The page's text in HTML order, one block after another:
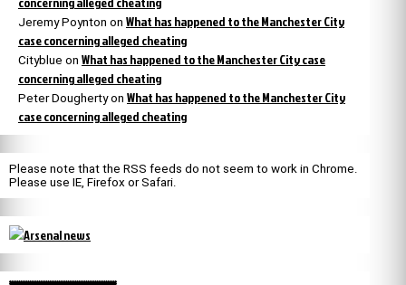
Jeremy Poynton on What has happened to the Manchester City
case concerning alleged cheating
Cityblue on What has happened to the Manchester City case
concerning alleged cheating
Peter Doughertyon What has happened to the Manchester City
case concerning alleged cheating
Please note that the RSS feeds do not seem to work in Chrome.
Please use IE, Firefox or Safari.